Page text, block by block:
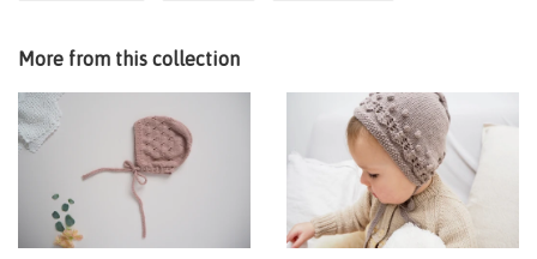
More from this collection